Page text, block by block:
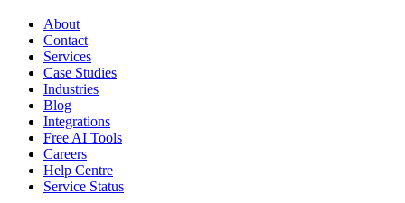
About
Contact
Services
Case Studies
Industries
Blog
Integrations
Free AI Tools
Careers
Help Centre
Service Status